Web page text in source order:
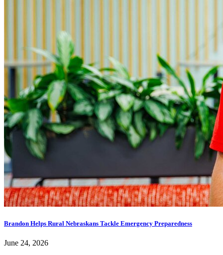
Brandon Helps Rural Nebraskans Tackle Emergency Preparedness
June 24, 2026